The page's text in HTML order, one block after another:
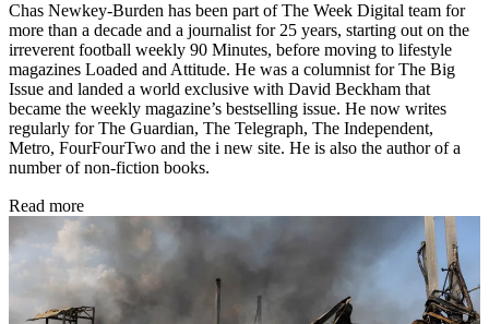
Chas Newkey-Burden has been part of The Week Digital team for
more than a decade and a journalist for 25 years, starting out on the
irreverent football weekly 90 Minutes, before moving to lifestyle
magazines Loaded and Attitude. He was a columnist for The Big
Issue and landed a world exclusive with David Beckham that
became the weekly magazine’s bestselling issue. He now writes
regularly for The Guardian, The Telegraph, The Independent,
Metro, FourFourTwo and the i new site. He is also the author of a
number of non-fiction books.
Read more